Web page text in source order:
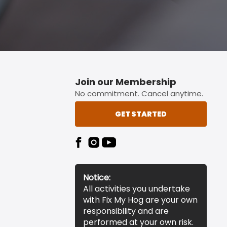
Join our Membership
No commitment. Cancel anytime.
GET STARTED
Notice:
All activities you undertake
with Fix My Hog are your own
responsibility and are
performed at your own risk.